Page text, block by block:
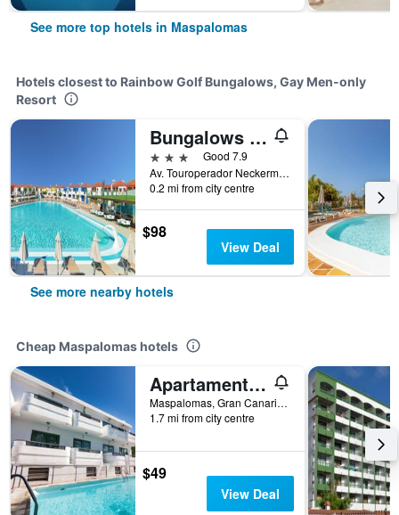
See more top hotels in Maspalomas
Hotels closest to Rainbow Golf Bungalows, Gay Men-only
Resort
Bungalows Vistaflor
3 stars
Good 7.9
Av. Touroperador Neckermann, 1A, Maspalomas, Gran Canaria, Spain
0.2 mi from city centre
$98
View Deal
See more nearby hotels
Cheap Maspalomas hotels
Apartamentos Olympia
Maspalomas, Gran Canaria, Spain
1.7 mi from city centre
$49
View Deal